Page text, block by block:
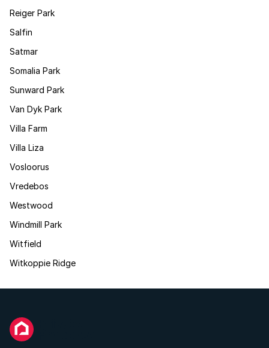
Reiger Park
Salfin
Satmar
Somalia Park
Sunward Park
Van Dyk Park
Villa Farm
Villa Liza
Vosloorus
Vredebos
Westwood
Windmill Park
Witfield
Witkoppie Ridge